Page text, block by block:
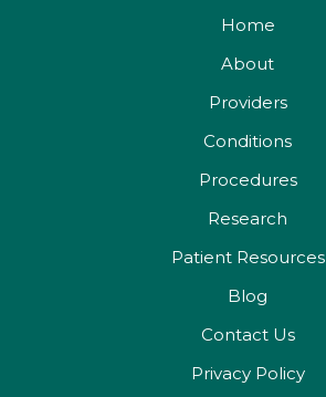
Home
About
Providers
Conditions
Procedures
Research
Patient Resources
Blog
Contact Us
Privacy Policy